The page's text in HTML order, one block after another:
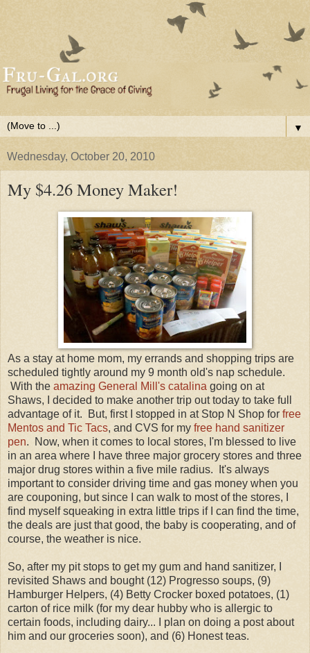
▼
Wednesday, October 20, 2010
My $4.26 Money Maker!
As a stay at home mom, my errands and shopping trips are
scheduled tightly around my 9 month old's nap schedule.
With the amazing General Mill's catalina going on at
Shaws, I decided to make another trip out today to take full
advantage of it. But, first I stopped in at Stop N Shop for free
Mentos and Tic Tacs, and CVS for my free hand sanitizer
pen. Now, when it comes to local stores, I'm blessed to live
in an area where I have three major grocery stores and three
major drug stores within a five mile radius. It's always
important to consider driving time and gas money when you
are couponing, but since I can walk to most of the stores, I
find myself squeaking in extra little trips if I can find the time,
the deals are just that good, the baby is cooperating, and of
course, the weather is nice.
So, after my pit stops to get my gum and hand sanitizer, I
revisited Shaws and bought (12) Progresso soups, (9)
Hamburger Helpers, (4) Betty Crocker boxed potatoes, (1)
carton of rice milk (for my dear hubby who is allergic to
certain foods, including dairy... I plan on doing a post about
him and our groceries soon), and (6) Honest teas.